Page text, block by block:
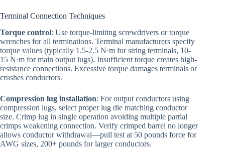
Terminal Connection Techniques
Torque control: Use torque-limiting screwdrivers or torque
wrenches for all terminations. Terminal manufacturers specify
torque values (typically 1.5-2.5 N·m for string terminals, 10-
15 N·m for main output lugs). Insufficient torque creates high-
resistance connections. Excessive torque damages terminals or
crushes conductors.
Compression lug installation: For output conductors using
compression lugs, select proper lug die matching conductor
size. Crimp lug in single operation avoiding multiple partial
crimps weakening connection. Verify crimped barrel no longer
allows conductor withdrawal—pull test at 50 pounds force for
AWG sizes, 200+ pounds for larger conductors.